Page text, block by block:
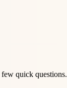
quick questions.